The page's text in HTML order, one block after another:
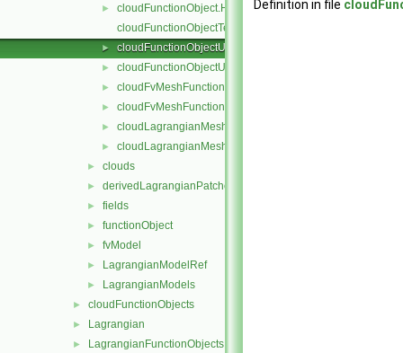
►
cloudFunctionObject.H
cloudFunctionObjectTemplates.C
► cloudFunctionObjectUList.C
► cloudFunctionObjectUList.H
► cloudFvMeshFunctionObject.C
► cloudFvMeshFunctionObject.H
► cloudLagrangianMeshFunctionObject.C
► cloudLagrangianMeshFunctionObject.H
► clouds
► derivedLagrangianPatches
► fields
► functionObject
► fvModel
► LagrangianModelRef
► LagrangianModels
► cloudFunctionObjects
► Lagrangian
► LagrangianFunctionObjects
Definition in file